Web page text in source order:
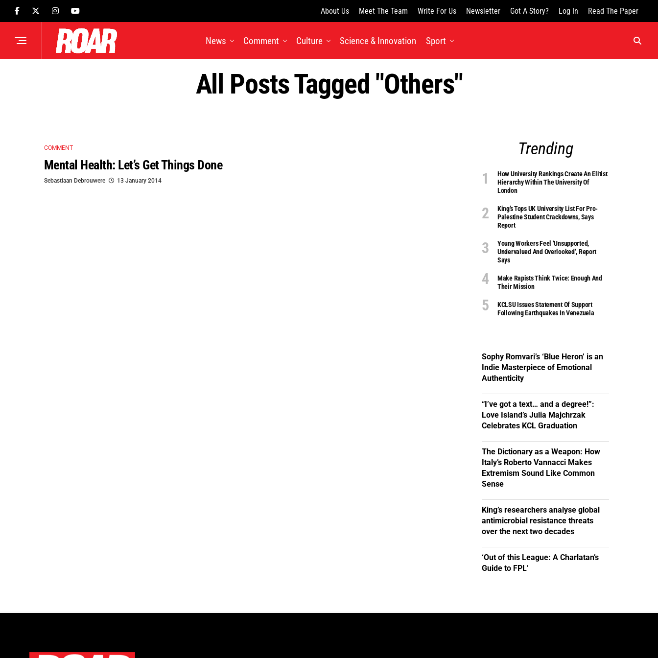
About Us Meet The Team Write For Us Newsletter Got A Story? Log In Read The Paper
News Comment Culture Science & Innovation Sport
All Posts Tagged "others"
COMMENT
Mental Health: Let’s Get Things Done
Sebastiaan Debrouwere 13 January 2014
Trending
How University Rankings Create An Elitist
Hierarchy Within The University Of
London
King’s Tops UK University List For Pro-
Palestine Student Crackdowns, Says
Report
Young Workers Feel ‘unsupported,
Undervalued And Overlooked’, Report
Says
Make Rapists Think Twice: Enough And
Their Mission
KCLSU Issues Statement Of Support
Following Earthquakes In Venezuela
Sophy Romvari’s ‘Blue Heron’ is an
Indie Masterpiece of Emotional
Authenticity
“I’ve got a text… and a degree!”:
Love Island’s Julia Majchrzak
Celebrates KCL Graduation
The Dictionary as a Weapon: How
Italy’s Roberto Vannacci Makes
Extremism Sound Like Common
Sense
King’s researchers analyse global
antimicrobial resistance threats
over the next two decades
‘Out of this League: A Charlatan’s
Guide to FPL’